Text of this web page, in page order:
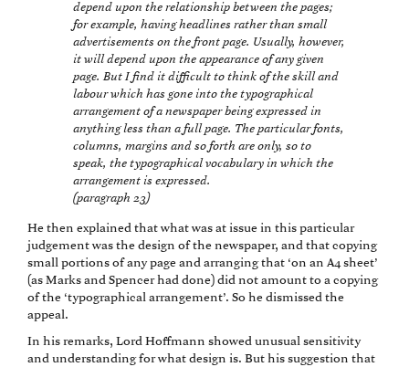
depend upon the relationship between the pages;
for example, having headlines rather than small
advertisements on the front page. Usually, however,
it will depend upon the appearance of any given
page. But I find it difficult to think of the skill and
labour which has gone into the typographical
arrangement of a newspaper being expressed in
anything less than a full page. The particular fonts,
columns, margins and so forth are only, so to
speak, the typographical vocabulary in which the
arrangement is expressed.
(paragraph 23)
He then explained that what was at issue in this particular
judgement was the design of the newspaper, and that copying
small portions of any page and arranging that ‘on an A4 sheet’
(as Marks and Spencer had done) did not amount to a copying
of the ‘typographical arrangement’. So he dismissed the
appeal.
In his remarks, Lord Hoffmann showed unusual sensitivity
and understanding for what design is. But his suggestion that